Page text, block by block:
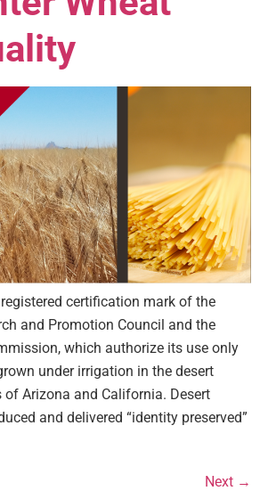
certification mark of the
and Promotion Council and the
which authorize its use only
under irrigation in the desert
Arizona and California. Desert
and delivered “identity preserved”
Next →